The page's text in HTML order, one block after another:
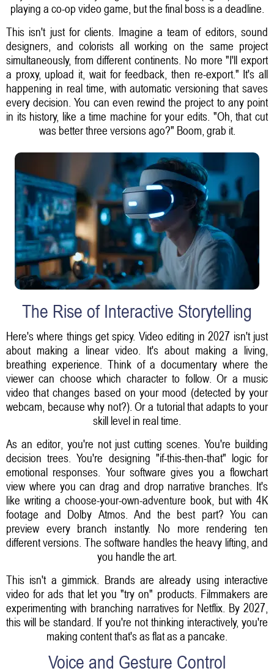
playing a co-op video game, but the final boss is a deadline.
This isn't just for clients. Imagine a team of editors, sound
designers, and colorists all working on the same project
simultaneously, from different continents. No more "I'll export
a proxy, upload it, wait for feedback, then re-export." It's all
happening in real time, with automatic versioning that saves
every decision. You can even rewind the project to any point
in its history, like a time machine for your edits. "Oh, that cut
was better three versions ago?" Boom, grab it.
The Rise of Interactive Storytelling
Here's where things get spicy. Video editing in 2027 isn't just
about making a linear video. It's about making a living,
breathing experience. Think of a documentary where the
viewer can choose which character to follow. Or a music
video that changes based on your mood (detected by your
webcam, because why not?). Or a tutorial that adapts to your
skill level in real time.
As an editor, you're not just cutting scenes. You're building
decision trees. You're designing "if-this-then-that" logic for
emotional responses. Your software gives you a flowchart
view where you can drag and drop narrative branches. It's
like writing a choose-your-own-adventure book, but with 4K
footage and Dolby Atmos. And the best part? You can
preview every branch instantly. No more rendering ten
different versions. The software handles the heavy lifting, and
you handle the art.
This isn't a gimmick. Brands are already using interactive
video for ads that let you "try on" products. Filmmakers are
experimenting with branching narratives for Netflix. By 2027,
this will be standard. If you're not thinking interactively, you're
making content that's as flat as a pancake.
Voice and Gesture Control